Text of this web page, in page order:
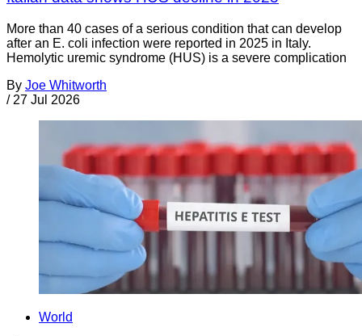
More than 40 cases of a serious condition that can develop
after an E. coli infection were reported in 2025 in Italy.
Hemolytic uremic syndrome (HUS) is a severe complication
By Joe Whitworth
/ 27 Jul 2026
World